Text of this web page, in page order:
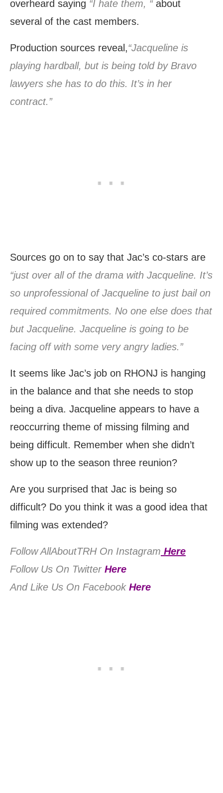
overheard saying “I hate them, “about
several of the cast members.
Production sources reveal,“Jacqueline is
playing hardball, but is being told by Bravo
lawyers she has to do this. It’s in her
contract.”
Sources go on to say that Jac’s co-stars are
“just over all of the drama with Jacqueline. It’s
so unprofessional of Jacqueline to just bail on
required commitments. No one else does that
but Jacqueline. Jacqueline is going to be
facing off with some very angry ladies.”
It seems like Jac’s job on RHONJ is hanging
in the balance and that she needs to stop
being a diva. Jacqueline appears to have a
reoccurring theme of missing filming and
being difficult. Remember when she didn’t
show up to the season three reunion?
Are you surprised that Jac is being so
difficult? Do you think it was a good idea that
filming was extended?
Follow AllAboutTRH On Instagram Here
Follow Us On Twitter Here
And Like Us On Facebook Here